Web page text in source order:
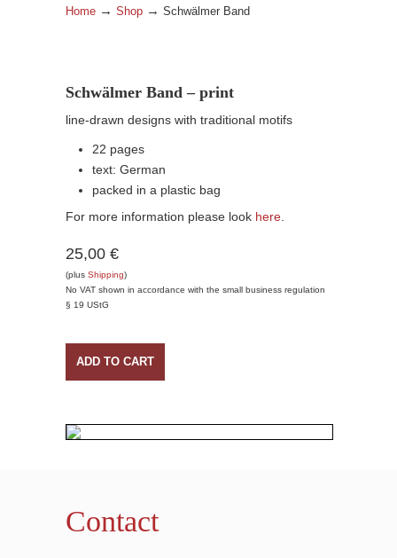
Home → Shop → Schwälmer Band
Schwälmer Band – print
line-drawn designs with traditional motifs
22 pages
text: German
packed in a plastic bag
For more information please look here
25,00 €
(plus Shipping)
No VAT shown in accordance with the small business regulation
§ 19 UStG
ADD TO CART
Contact